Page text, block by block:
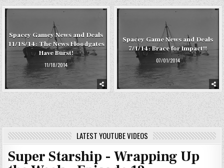
Spacey Gamey News and Deals
11/18/14: The News Floodgates
Have Burst!
11/18/2014
Spacey Game News and Deals
7/1/14: Brace for Impact!!
07/01/2014
LATEST YOUTUBE VIDEOS
Super Starship - Wrapping Up